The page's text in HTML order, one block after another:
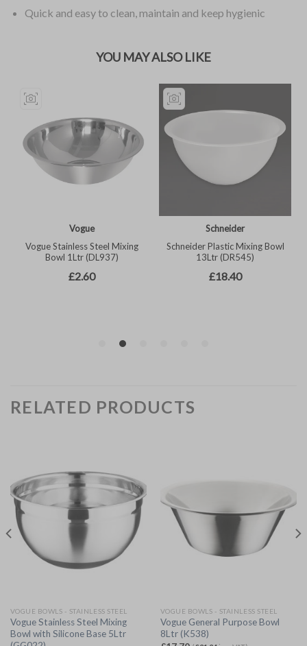
Quick and easy to clean, maintain and keep hygienic
RELATED PRODUCTS
VOGUE BOWLS - STAINLESS STEEL
Vogue Stainless Steel Mixing
Bowl with Silicone Base 5Ltr
VOGUE BOWLS - STAINLESS STEEL
Vogue General Purpose Bowl
8Ltr (K538)